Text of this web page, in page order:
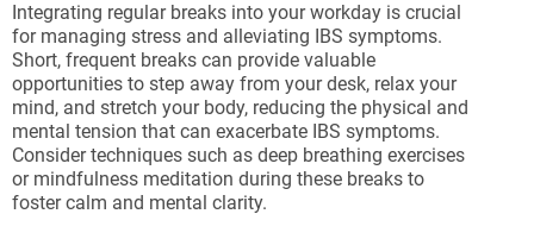
Integrating regular breaks into your workday is crucial
for managing stress and alleviating IBS symptoms.
Short, frequent breaks can provide valuable
opportunities to step away from your desk, relax your
mind, and stretch your body, reducing the physical and
mental tension that can exacerbate IBS symptoms.
Consider techniques such as deep breathing exercises
or mindfulness meditation during these breaks to
foster calm and mental clarity.